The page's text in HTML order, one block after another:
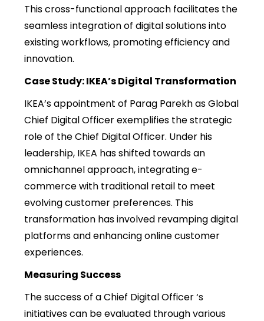
This cross-functional approach facilitates the
seamless integration of digital solutions into
existing workflows, promoting efficiency and
innovation.
Case Study: IKEA’s Digital Transformation
IKEA’s appointment of Parag Parekh as Global
Chief Digital Officer exemplifies the strategic
role of the Chief Digital Officer. Under his
leadership, IKEA has shifted towards an
omnichannel approach, integrating e-
commerce with traditional retail to meet
evolving customer preferences. This
transformation has involved revamping digital
platforms and enhancing online customer
experiences.
Measuring Success
The success of a Chief Digital Officer ‘s
initiatives can be evaluated through various